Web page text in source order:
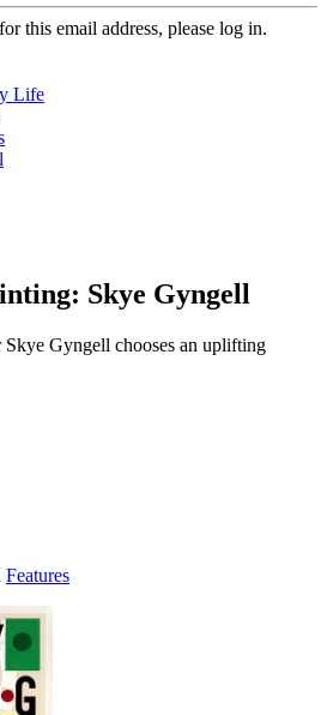
this email address, please log in.
Life
Skye Gyngell
Skye Gyngell chooses an uplifting
Features